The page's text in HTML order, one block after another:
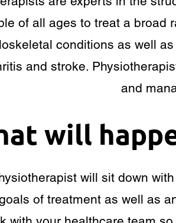
of all ages to treat a broad
conditions as well
and stroke.
and
will
will sit down
of treatment as well as